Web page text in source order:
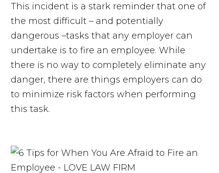
This incident is a stark reminder that one of
the most difficult – and potentially
dangerous –tasks that any employer can
undertake is to fire an employee. While
there is no way to completely eliminate any
danger, there are things employers can do
to minimize risk factors when performing
this task.